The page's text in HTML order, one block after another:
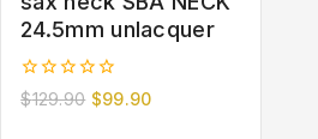
24.5mm unlacquer
0
out
$129.90 $99.90